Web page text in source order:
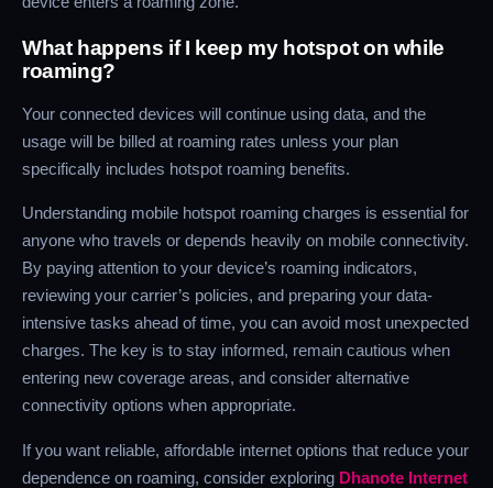
What happens if I keep my hotspot on while
roaming?
Your connected devices will continue using data, and the
usage will be billed at roaming rates unless your plan
specifically includes hotspot roaming benefits.
Understanding mobile hotspot roaming charges is essential for
anyone who travels or depends heavily on mobile connectivity.
By paying attention to your device’s roaming indicators,
reviewing your carrier’s policies, and preparing your data-
intensive tasks ahead of time, you can avoid most unexpected
charges. The key is to stay informed, remain cautious when
entering new coverage areas, and consider alternative
connectivity options when appropriate.
If you want reliable, affordable internet options that reduce your
dependence on roaming, consider exploring Dhanote Internet